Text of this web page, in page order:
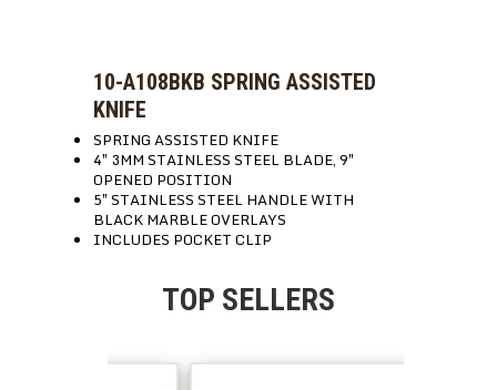
10-A108BKB SPRING ASSISTED
KNIFE
SPRING ASSISTED KNIFE
4″ 3MM STAINLESS STEEL BLADE, 9″
OPENED POSITION
5″ STAINLESS STEEL HANDLE WITH
BLACK MARBLE OVERLAYS
INCLUDES POCKET CLIP
TOP SELLERS